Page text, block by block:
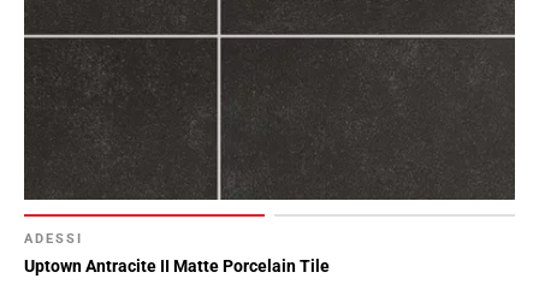
ADESSI
Uptown Antracite II Matte Porcelain Tile